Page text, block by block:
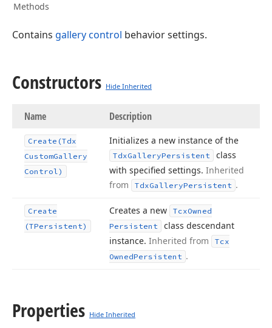
Methods
Contains gallery control behavior settings.
Constructors Hide Inherited
Name Description
Create (Tdx
CustomGallery
Control)
Initializes a new instance of the
TdxGalleryPersistent
class
with specified settings. Inherited
from
TdxGalleryPersistent .
Create
(TPersistent)
Creates a new TcxOwned
Persistent
class descendant
instance. Inherited from
Tcx
OwnedPersistent .
Properties Hide Inherited